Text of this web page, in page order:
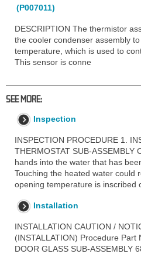
(P007011)
DESCRIPTION The thermistor
the cooler condenser assembly
temperature, which is used to
This sensor is conne
SEE MORE:
Inspection
INSPECTION PROCEDURE 1.
THERMOSTAT SUB-ASSEMBLY
hands into the water that has
Touching the heated water could
opening temperature is inscribed
Installation
INSTALLATION CAUTION /
(INSTALLATION) Procedure Part
DOOR GLASS SUB-ASSEMBLY